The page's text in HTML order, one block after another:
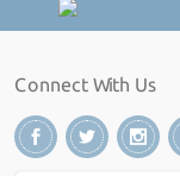
Connect With Us